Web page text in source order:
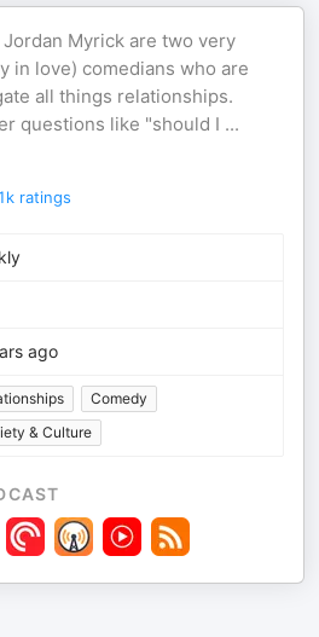
Myrick are two very
in love) comedians who are
all things relationships.
questions like "should I ...
ratings
ago
Comedy
& Culture